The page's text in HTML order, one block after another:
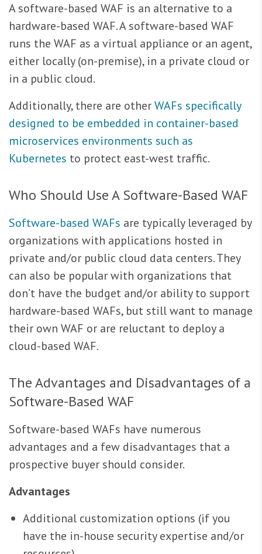
A software-based WAF is an alternative to a
hardware-based WAF. A software-based WAF
runs the WAF as a virtual appliance or an agent,
either locally (on-premise), in a private cloud or
in a public cloud.
Additionally, there are otherWAFs specifically
designed to be embedded in container-based
microservices environments such as
Kubernetes to protect east-west traffic.
Who Should Use A Software-Based WAF
Software-based WAFs are typically leveraged by
organizations with applications hosted in
private and/or public cloud data centers. They
can also be popular with organizations that
don’t have the budget and/or ability to support
hardware-based WAFs, but still want to manage
their own WAF or are reluctant to deploy a
cloud-based WAF.
The Advantages and Disadvantages of a
Software-Based WAF
Software-based WAFs have numerous
advantages and a few disadvantages that a
prospective buyer should consider.
Advantages
Additional customization options (if you
have the in-house security expertise and/or